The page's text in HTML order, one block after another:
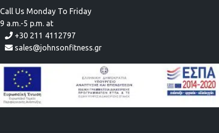
Call Us Monday To Friday
9 a.m.-5 p.m. at
+30 211 4112797
sales@johnsonfitness.gr